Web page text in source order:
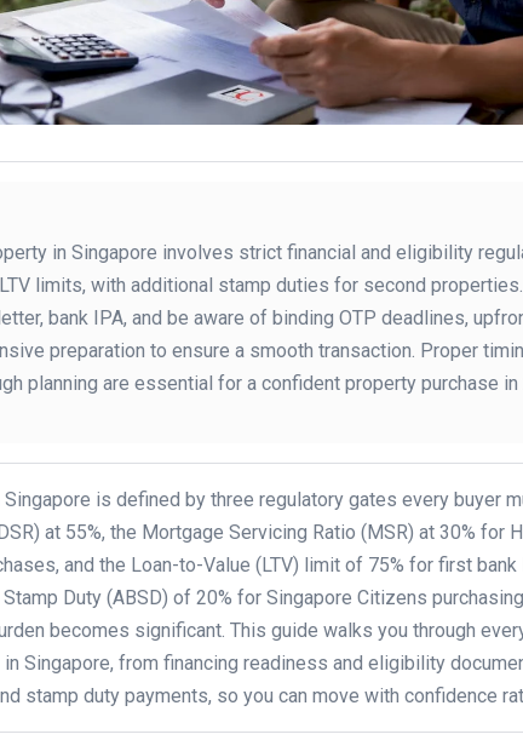
in Singapore involves strict financial and eligibility
limits, with additional stamp duties for second
bank IPA, and be aware of binding OTP deadlines,
preparation to ensure a smooth transaction. Proper
planning are essential for a confident property purchase in
is defined by three regulatory gates every buyer
at 55%, the Mortgage Servicing Ratio (MSR) at 30% for
and the Loan-to-Value (LTV) limit of 75% for first
Stamp Duty (ABSD) of 20% for Singapore Citizens
becomes significant. This guide walks you through
Singapore, from financing readiness and eligibility
stamp duty payments, so you can move with confidence